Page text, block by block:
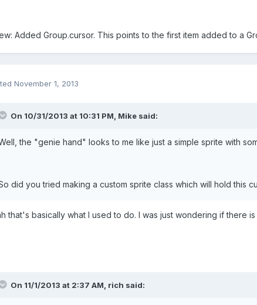
Added Group.cursor. This points to the first item added to a
November 1, 2013
On 10/31/2013 at 10:31 PM, Mike said:
the "genie hand" looks to me like just a simple sprite with
did you tried making a custom sprite class which will hold this
that's basically what I used to do. I was just wondering if there
On 11/1/2013 at 2:37 AM, rich said: